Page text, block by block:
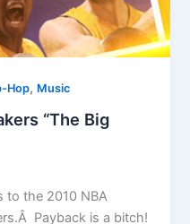
Hop, Music
“The Big
to the 2010 NBA
Payback is a bitch!